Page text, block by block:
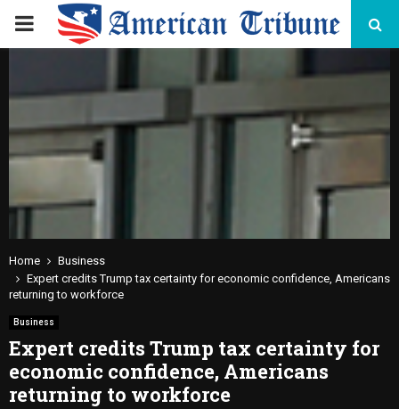
PRIMARY
Home
Business
Expert credits Trump tax certainty for economic confidence, Americans
returning to workforce
Business
Expert credits Trump tax certainty for
economic confidence, Americans
returning to workforce